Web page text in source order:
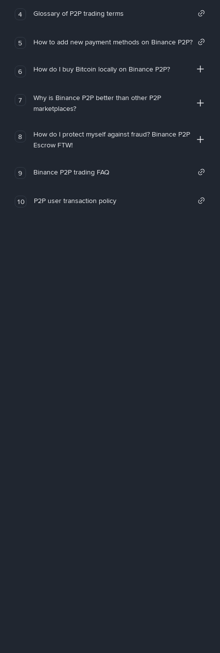
4 Glossary of P2P trading terms
5 How to add new payment methods on Binance P2P?
6 How do I buy Bitcoin locally on Binance P2P?
7
Why is Binance P2P better than other P2P
marketplaces?
8
How do I protect myself against fraud? Binance P2P
Escrow FTW!
9 Binance P2P trading FAQ
10 P2P user transaction policy